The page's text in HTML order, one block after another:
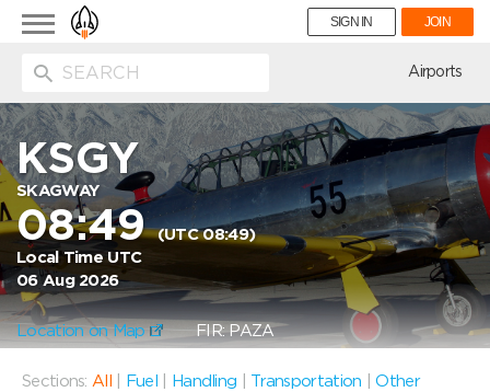
Toggle
navigation
SIGN IN JOIN
Airports
KSGY
SKAGWAY
08:49(UTC 08:49)
Local Time UTC
06 Aug 2026
Location on Map FIR: PAZA
Sections: All Fuel Handling Transportation |Other